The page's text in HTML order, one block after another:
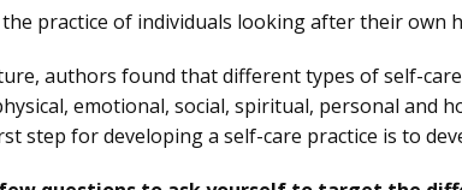
the practice of individuals looking after their own
authors found that different types of self-
emotional, social, spiritual, personal and
step for developing a self-care practice is to